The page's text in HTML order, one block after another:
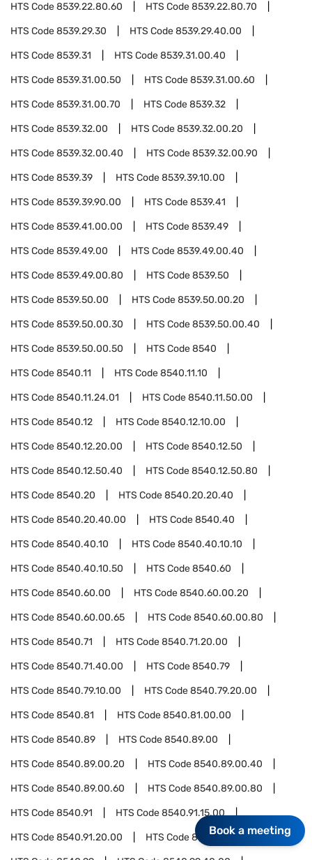
HTS Code8539.22.80.60 HTS Code8539.22.80.70
HTS Code8539.29.30 HTS Code8539.29.40.00
HTS Code8539.31 HTS Code8539.31.00.40
HTS Code8539.31.00.50 HTS Code8539.31.00.60
HTS Code8539.31.00.70 HTS Code8539.32
HTS Code8539.32.00 HTS Code8539.32.00.20
HTS Code8539.32.00.40 HTS Code8539.32.00.90
HTS Code8539.39 HTS Code8539.39.10.00
HTS Code8539.39.90.00 HTS Code8539.41
HTS Code8539.41.00.00 HTS Code8539.49
HTS Code8539.49.00 HTS Code8539.49.00.40
HTS Code8539.49.00.80 HTS Code8539.50
HTS Code8539.50.00 HTS Code8539.50.00.20
HTS Code8539.50.00.30 HTS Code8539.50.00.40
HTS Code8539.50.00.50 HTS Code8540
HTS Code8540.11 HTS Code8540.11.10
HTS Code8540.11.24.01 HTS Code8540.11.50.00
HTS Code8540.12 HTS Code8540.12.10.00
HTS Code8540.12.20.00 HTS Code8540.12.50
HTS Code8540.12.50.40 HTS Code8540.12.50.80
HTS Code8540.20 HTS Code8540.20.20.40
HTS Code8540.20.40.00 HTS Code8540.40
HTS Code8540.40.10 HTS Code8540.40.10.10
HTS Code8540.40.10.50 HTS Code8540.60
HTS Code8540.60.00 HTS Code8540.60.00.20
HTS Code8540.60.00.65 HTS Code8540.60.00.80
HTS Code8540.71 HTS Code8540.71.20.00
HTS Code8540.71.40.00 HTS Code8540.79
HTS Code8540.79.10.00 HTS Code8540.79.20.00
HTS Code8540.81 HTS Code8540.81.00.00
HTS Code8540.89 HTS Code8540.89.00
HTS Code8540.89.00.20 HTS Code8540.89.00.40
HTS Code8540.89.00.60 HTS Code8540.89.00.80
HTS Code8540.91 HTS Code8540.91.15.00
HTS Code8540.91.20.00 HTS Code8540.91.50.00
Book a meeting